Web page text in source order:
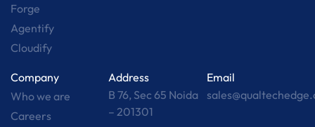
Forge
Agentify
Cloudify
Company
Who we are
Careers
Address
B 76, Sec 65 Noida
– 201301
Email